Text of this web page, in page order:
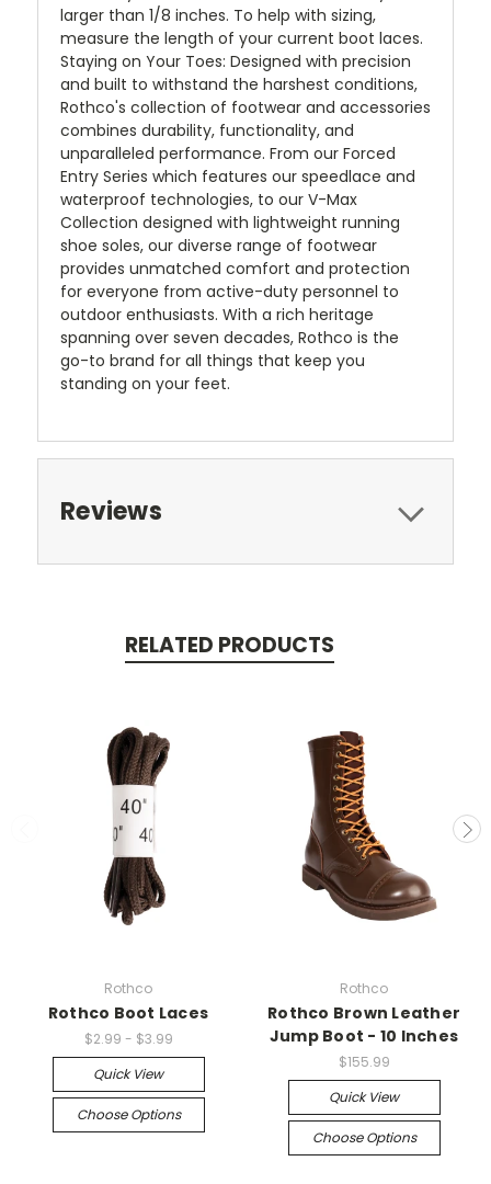
larger than 1/8 inches. To help with sizing,
measure the length of your current boot laces.
Staying on Your Toes: Designed with precision
and built to withstand the harshest conditions,
Rothco's collection of footwear and accessories
combines durability, functionality, and
unparalleled performance. From our Forced
Entry Series which features our speedlace and
waterproof technologies, to our V-Max
Collection designed with lightweight running
shoe soles, our diverse range of footwear
provides unmatched comfort and protection
for everyone from active-duty personnel to
outdoor enthusiasts. With a rich heritage
spanning over seven decades, Rothco is the
go-to brand for all things that keep you
standing on your feet.
Reviews
RELATED PRODUCTS
Rothco
Rothco Boot Laces
$2.99 - $3.99
Quick View
Choose Options
Rothco
Rothco Brown Leather
Jump Boot - 10 Inches
$155.99
Quick View
Choose Options